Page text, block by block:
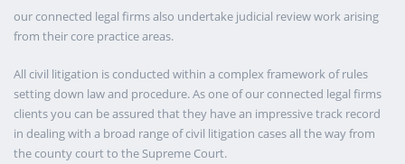
our connected legal firms also undertake judicial review work arising
from their core practice areas.
All civil litigation is conducted within a complex framework of rules
setting down law and procedure. As one of our connected legal firms
clients you can be assured that they have an impressive track record
in dealing with a broad range of civil litigation cases all the way from
the county court to the Supreme Court.